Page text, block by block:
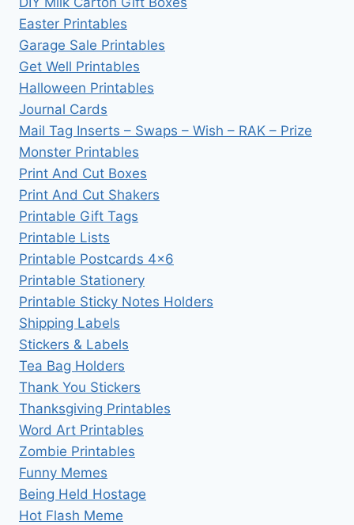
Easter Printables
Garage Sale Printables
Get Well Printables
Halloween Printables
Journal Cards
Mail Tag Inserts – Swaps – Wish – RAK – Prize
Monster Printables
Print And Cut Boxes
Print And Cut Shakers
Printable Gift Tags
Printable Lists
Printable Postcards 4×6
Printable Stationery
Printable Sticky Notes Holders
Shipping Labels
Stickers & Labels
Tea Bag Holders
Thank You Stickers
Thanksgiving Printables
Word Art Printables
Zombie Printables
Funny Memes
Being Held Hostage
Hot Flash Meme